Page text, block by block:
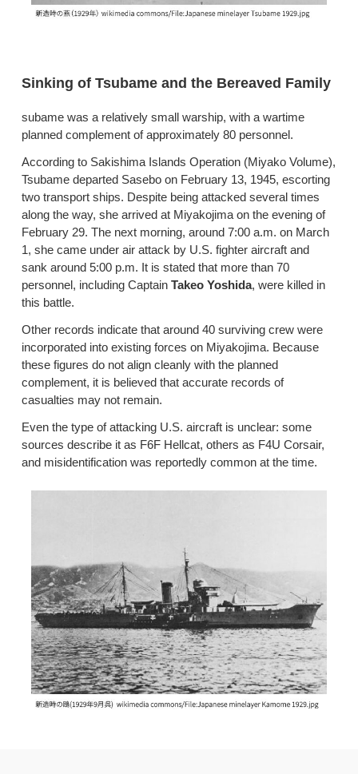
Sinking of Tsubame and the Bereaved Family
subame was a relatively small warship, with a wartime
planned complement of approximately 80 personnel.
According to Sakishima Islands Operation (Miyako Volume),
Tsubame departed Sasebo on February 13, 1945, escorting
two transport ships. Despite being attacked several times
along the way, she arrived at Miyakojima on the evening of
February 29. The next morning, around 7:00 a.m. on March
1, she came under air attack by U.S. fighter aircraft and
sank around 5:00 p.m. It is stated that more than 70
personnel, including Captain Takeo Yoshida, were killed in
this battle.
Other records indicate that around 40 surviving crew were
incorporated into existing forces on Miyakojima. Because
these figures do not align cleanly with the planned
complement, it is believed that accurate records of
casualties may not remain.
Even the type of attacking U.S. aircraft is unclear: some
sources describe it as F6F Hellcat, others as F4U Corsair,
and misidentification was reportedly common at the time.